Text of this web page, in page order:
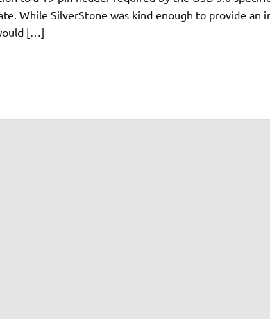
While SilverStone was kind enough to provide an
[…]